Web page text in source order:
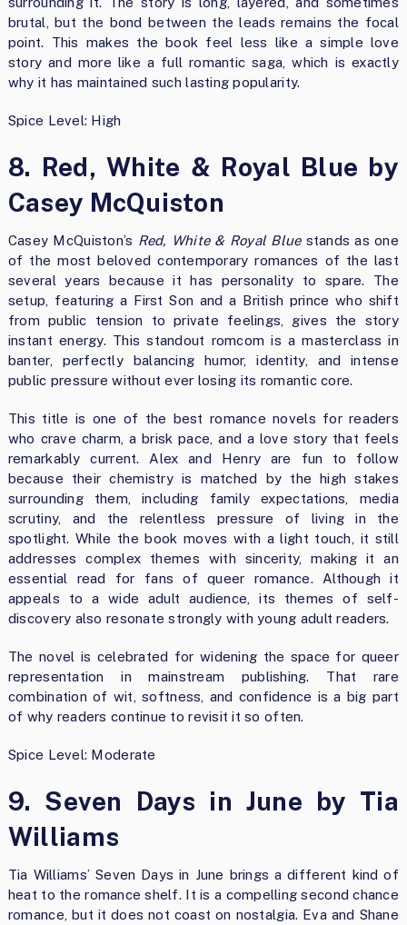
brutal, but the bond between the leads remains the focal
point. This makes the book feel less like a simple love
story and more like a full romantic saga, which is exactly
why it has maintained such lasting popularity.
Spice Level: High
8. Red, White & Royal Blue by
Casey McQuiston
Casey McQuiston’s Red, White & Royal Bluestands as one
of the most beloved contemporary romances of the last
several years because it has personality to spare. The
setup, featuring a First Son and a British prince who shift
from public tension to private feelings, gives the story
instant energy. This standout romcom is a masterclass in
banter, perfectly balancing humor, identity, and intense
public pressure without ever losing its romantic core.
This title is one of the best romance novels for readers
who crave charm, a brisk pace, and a love story that feels
remarkably current. Alex and Henry are fun to follow
because their chemistry is matched by the high stakes
surrounding them, including family expectations, media
scrutiny, and the relentless pressure of living in the
spotlight. While the book moves with a light touch, it still
addresses complex themes with sincerity, making it an
essential read for fans of queer romance. Although it
appeals to a wide adult audience, its themes of self-
discovery also resonate strongly with young adult readers.
The novel is celebrated for widening the space for queer
representation in mainstream publishing. That rare
combination of wit, softness, and confidence is a big part
of why readers continue to revisit it so often.
Spice Level: Moderate
9. Seven Days in June by Tia
Williams
Tia Williams’ Seven Days in June brings a different kind of
heat to the romance shelf. It is a compelling second chance
romance, but it does not coast on nostalgia. Eva and Shane